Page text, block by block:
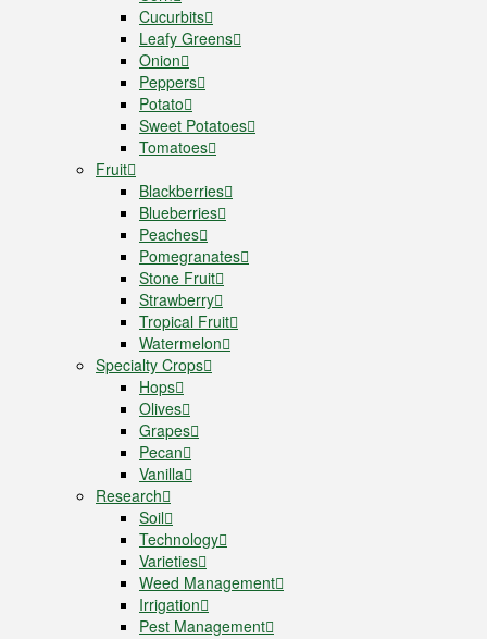
Cucurbits
Leafy Greens
Onion
Peppers
Potato
Sweet Potatoes
Tomatoes
Fruit
Blackberries
Blueberries
Peaches
Pomegranates
Stone Fruit
Strawberry
Tropical Fruit
Watermelon
Specialty Crops
Hops
Olives
Grapes
Pecan
Vanilla
Research
Soil
Technology
Varieties
Weed Management
Irrigation
Pest Management